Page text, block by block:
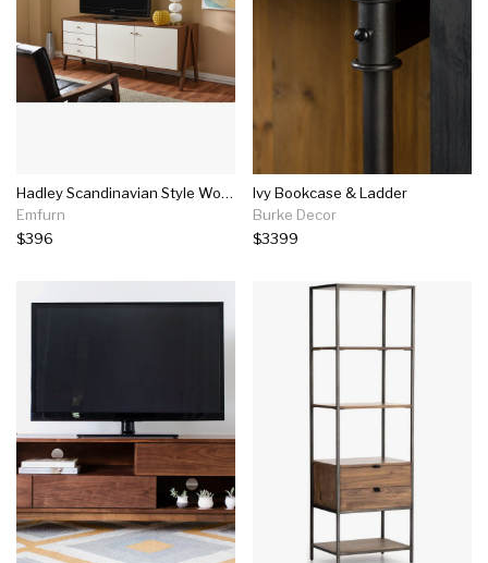
Hadley Scandinavian Style Wood Sideboard Storage Cabinet
Emfurn
$396
Ivy Bookcase & Ladder
Burke Decor
$3399